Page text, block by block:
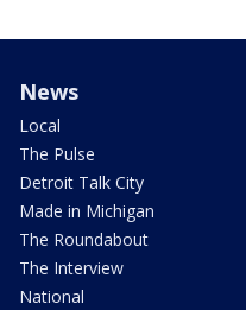
News
Local
The Pulse
Detroit Talk City
Made in Michigan
The Roundabout
The Interview
National